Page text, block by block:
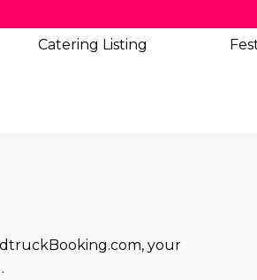
Catering Listing
your